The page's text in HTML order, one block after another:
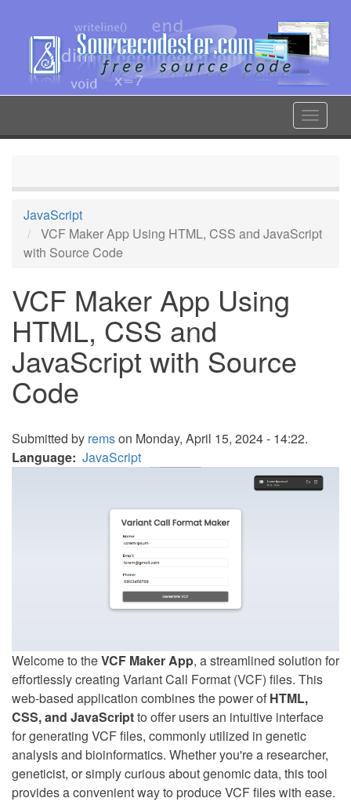
content
Toggle
JavaScript
VCF Maker App Using HTML, CSS and JavaScript
with Source Code
VCF Maker App Using
HTML, CSS and
JavaScript with Source
Code
Submitted by remson Monday, April 15, 2024 - 14:22.
Language JavaScript
Welcome to theVCF Maker App, a streamlined solution for
effortlessly creating Variant Call Format (VCF) files. This
web-based application combines the power ofHTML,
CSS, and JavaScriptto offer users an intuitive interface
for generating VCF files, commonly utilized in genetic
analysis and bioinformatics. Whether you're a researcher,
geneticist, or simply curious about genomic data, this tool
provides a convenient way to produce VCF files with ease.